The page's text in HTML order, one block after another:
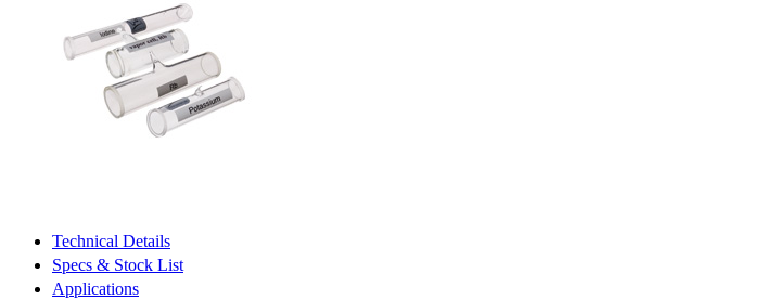
Technical Details
Specs & Stock List
Applications